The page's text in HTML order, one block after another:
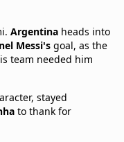
Argentina heads into
Messi's goal, as the
team needed him
stayed
to thank for